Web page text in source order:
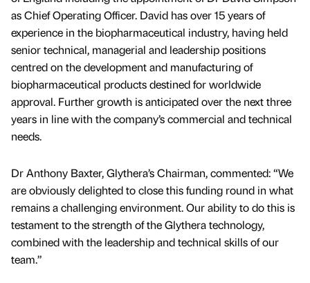
as Chief Operating Officer. David has over 15 years of
experience in the biopharmaceutical industry, having held
senior technical, managerial and leadership positions
centred on the development and manufacturing of
biopharmaceutical products destined for worldwide
approval. Further growth is anticipated over the next three
years in line with the company’s commercial and technical
needs.
Dr Anthony Baxter, Glythera’s Chairman, commented: “We
are obviously delighted to close this funding round in what
remains a challenging environment. Our ability to do this is
testament to the strength of the Glythera technology,
combined with the leadership and technical skills of our
team.”